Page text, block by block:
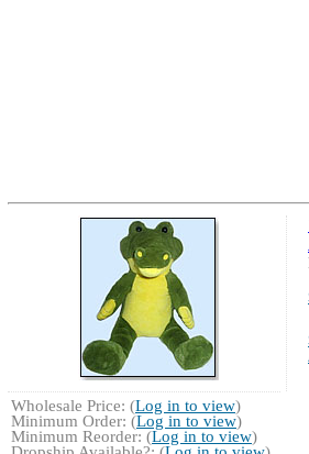
Wholesale Price: (Log in to view)
Minimum Order: (Log in to view)
Minimum Reorder: (Log in to view)